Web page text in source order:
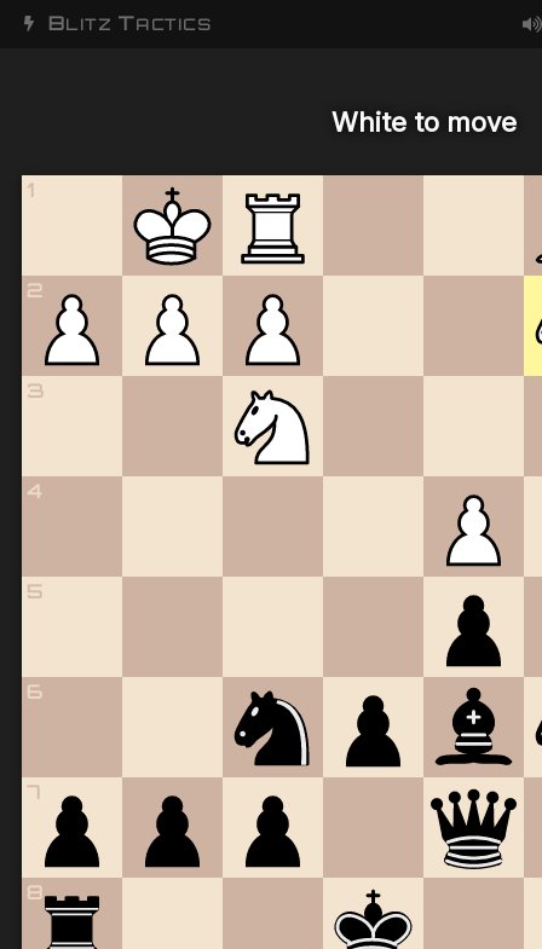
BLITZ TACTICS
White to move
1
2
3
4
5
6
7
8